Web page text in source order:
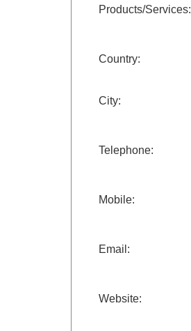
Products/Services:
Country:
City:
Telephone:
Mobile:
Email:
Website: